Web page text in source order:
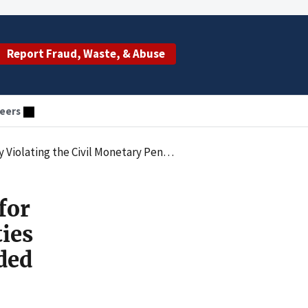
Report Fraud, Waste, & Abuse
Claims for Services Provided by an Unlicensed Individual